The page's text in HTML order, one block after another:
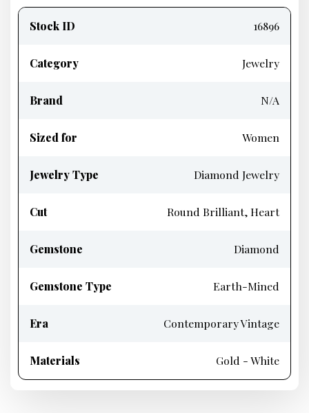
information
Stock ID 16896
Category Jewelry
Brand N/A
Sized for Women
Jewelry Type Diamond Jewelry
Cut Round Brilliant, Heart
Gemstone Diamond
Gemstone Type Earth-Mined
Era Contemporary Vintage
Materials Gold - White